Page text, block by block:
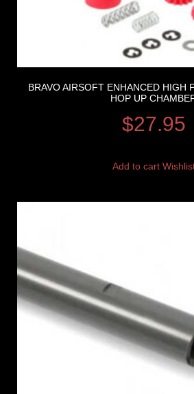
BRAVO AIRSOFT ENHANCED HIGH
HOP UP
$27.95
Add to cart